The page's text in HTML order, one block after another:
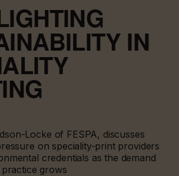
IN
Locke of FESPA, discusses
on speciality-print providers
credentials as the demand
grows